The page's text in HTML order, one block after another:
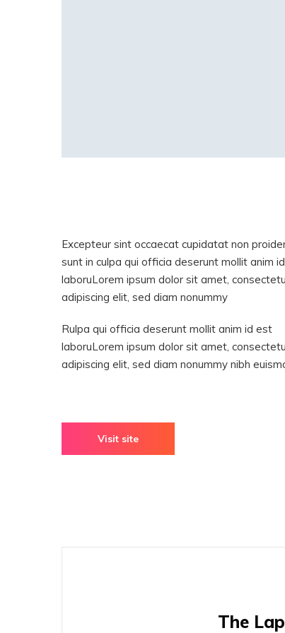
Excepteur sint occaecat cupidatat non
sunt in culpa qui officia deserunt mollit anim
laboruLorem ipsum dolor sit amet,
adipiscing elit, sed diam nonummy
Rulpa qui officia deserunt mollit anim id est
laboruLorem ipsum dolor sit amet,
adipiscing elit, sed diam nonummy nibh
Visit site
The